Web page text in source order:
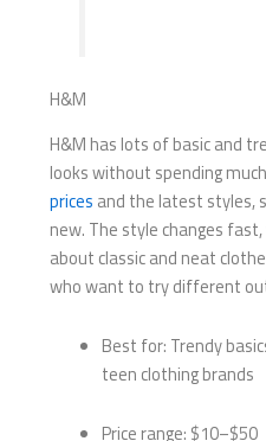
H&M
H&M has lots of basic and
looks without spending
prices and the latest styles,
new. The style changes
about classic and neat
who want to try different
Best for: Trendy
teen clothing brands
Price range: $10–$50